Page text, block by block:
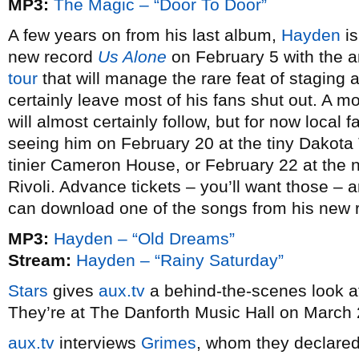
MP3: The Magic – “Door To Door”
A few years on from his last album, Hayden
new record Us Alone on February 5 with the
tour that will manage the rare feat of staging
certainly leave most of his fans shut out. A
will almost certainly follow, but for now local
seeing him on February 20 at the tiny
tinier Cameron House, or February 22 at the
Rivoli. Advance tickets – you’ll want those –
can download one of the songs from his new
MP3: Hayden – “Old Dreams”
Stream: Hayden – “Rainy Saturday”
Stars gives aux.tv a behind-the-scenes look
They’re at The Danforth Music Hall on March
aux.tv interviews Grimes, whom they